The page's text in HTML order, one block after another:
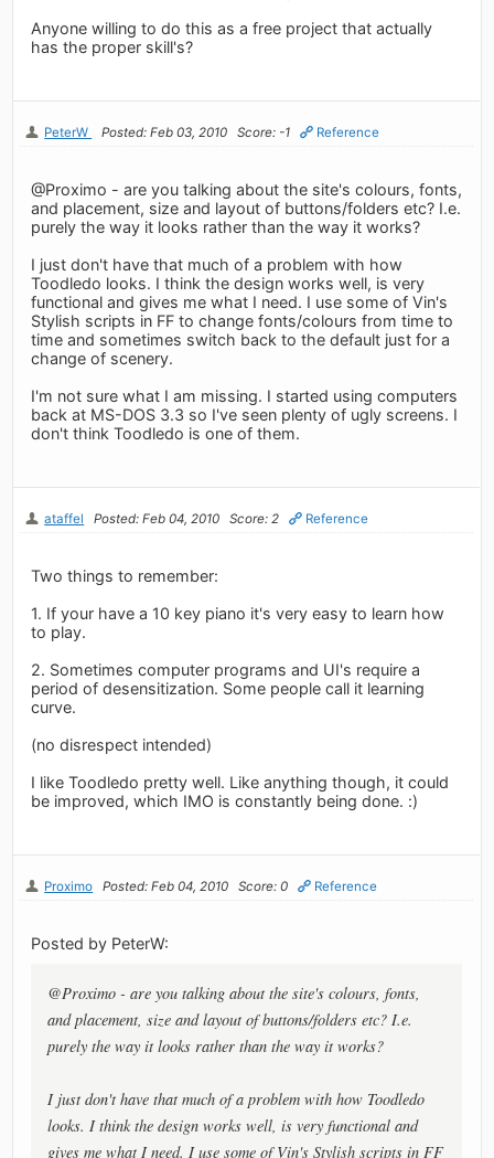
Anyone willing to do this as a free project that actually
has the proper skill's?
PeterW Posted: Feb 03, 2010 Score: -1 Reference
@Proximo - are you talking about the site's colours, fonts,
and placement, size and layout of buttons/folders etc? I.e.
purely the way it looks rather than the way it works?
I just don't have that much of a problem with how
Toodledo looks. I think the design works well, is very
functional and gives me what I need. I use some of Vin's
Stylish scripts in FF to change fonts/colours from time to
time and sometimes switch back to the default just for a
change of scenery.
I'm not sure what I am missing. I started using computers
back at MS-DOS 3.3 so I've seen plenty of ugly screens. I
don't think Toodledo is one of them.
ataffel Posted: Feb 04, 2010 Score: 2 Reference
Two things to remember:
1. If your have a 10 key piano it's very easy to learn how
to play.
2. Sometimes computer programs and UI's require a
period of desensitization. Some people call it learning
curve.
(no disrespect intended)
I like Toodledo pretty well. Like anything though, it could
be improved, which IMO is constantly being done. :)
Proximo Posted: Feb 04, 2010 Score: 0 Reference
Posted by PeterW:
@Proximo - are you talking about the site's colours, fonts,
and placement, size and layout of buttons/folders etc? I.e.
purely the way it looks rather than the way it works?
I just don't have that much of a problem with how Toodledo
looks. I think the design works well, is very functional and
gives me what I need. I use some of Vin's Stylish scripts in FF